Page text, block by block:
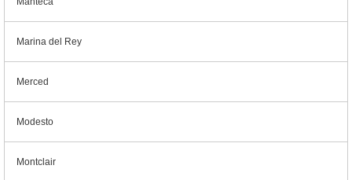
Marina del Rey
Merced
Modesto
Montclair